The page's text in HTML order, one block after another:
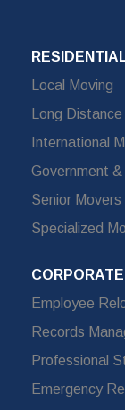
Local Moving
Long
International
Government
Senior Movers
Specialized
Employee
Records
Professional
Emergency